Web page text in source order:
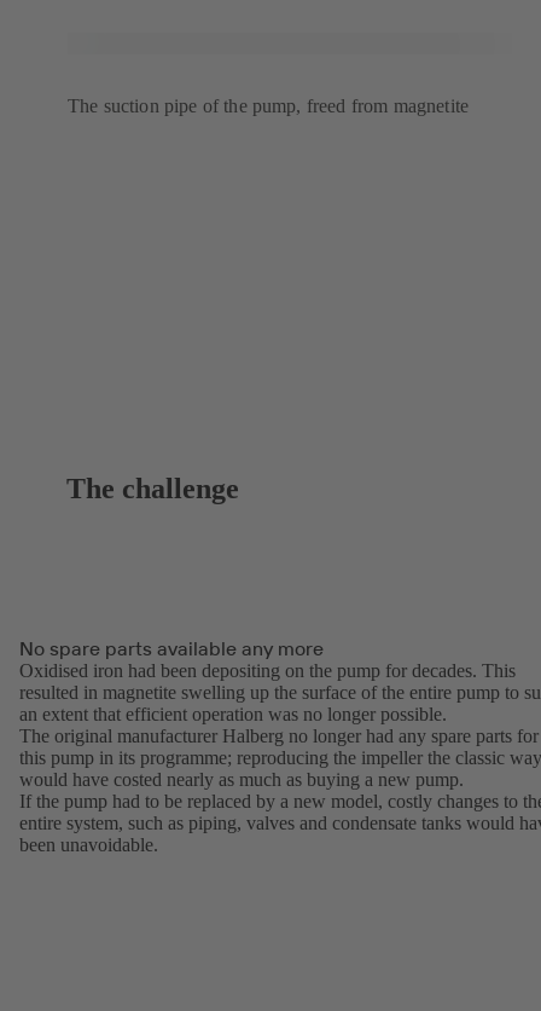
The suction pipe of the pump, freed from magnetite
The challenge
No spare parts available any more
Oxidised iron had been depositing on the pump for decades. This
resulted in magnetite swelling up the surface of the entire pump to
an extent that efficient operation was no longer possible.
The original manufacturer Halberg no longer had any spare parts for
this pump in its programme; reproducing the impeller the classic way
would have costed nearly as much as buying a new pump.
If the pump had to be replaced by a new model, costly changes to
entire system, such as piping, valves and condensate tanks would
been unavoidable.